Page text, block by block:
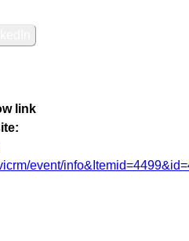
link
event/